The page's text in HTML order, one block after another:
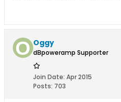
Oggy
dBpoweramp Supporter
Join Date: Apr 2015
Posts: 703